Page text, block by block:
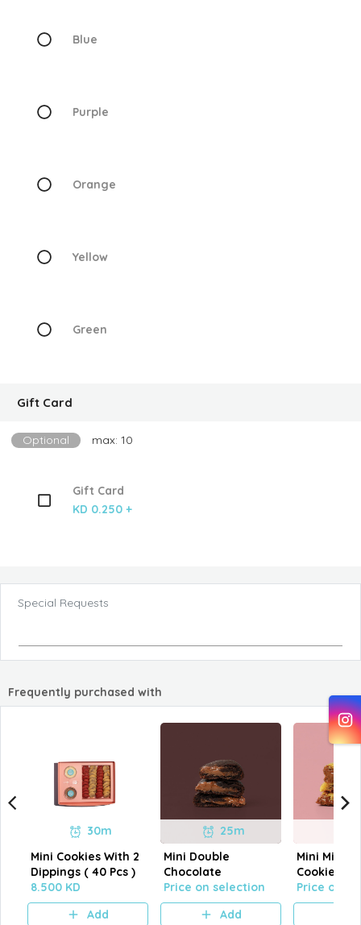
Blue
Purple
Orange
Yellow
Green
Gift Card
Optional max: 10
Gift Card
KD 0.250 +
Special Requests
Frequently purchased with
30m
Mini Cookies With 2
Dippings ( 40 Pcs )
8.500 KD
Add
25m
Mini Double
Chocolate
Price on selection
Add
Mini Milk
Cookies
Price on